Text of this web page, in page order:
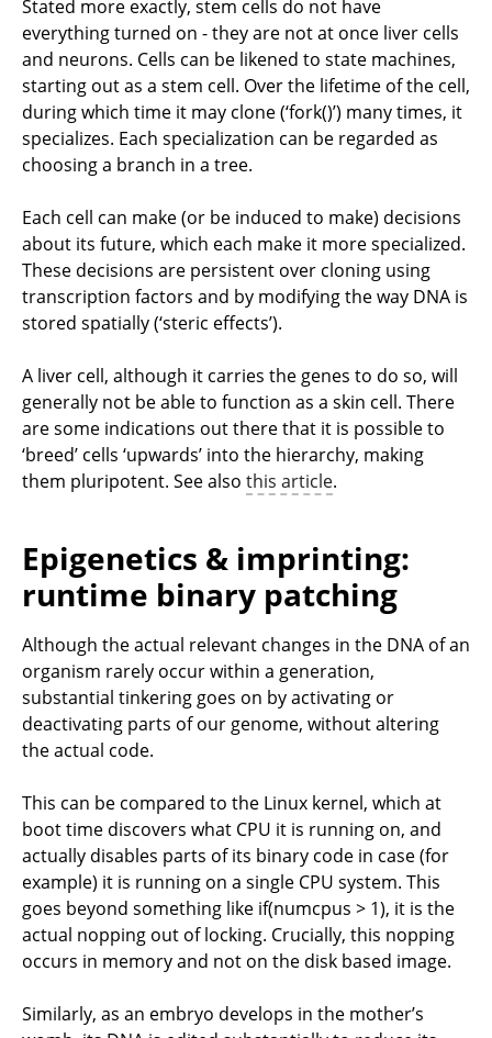
Stated more exactly, stem cells do not have
everything turned on - they are not at once liver cells
and neurons. Cells can be likened to state machines,
starting out as a stem cell. Over the lifetime of the cell,
during which time it may clone (‘fork()’) many times, it
specializes. Each specialization can be regarded as
choosing a branch in a tree.
Each cell can make (or be induced to make) decisions
about its future, which each make it more specialized.
These decisions are persistent over cloning using
transcription factors and by modifying the way DNA is
stored spatially (‘steric effects’).
A liver cell, although it carries the genes to do so, will
generally not be able to function as a skin cell. There
are some indications out there that it is possible to
‘breed’ cells ‘upwards’ into the hierarchy, making
them pluripotent. See also this article.
Epigenetics & imprinting:
runtime binary patching
Although the actual relevant changes in the DNA of an
organism rarely occur within a generation,
substantial tinkering goes on by activating or
deactivating parts of our genome, without altering
the actual code.
This can be compared to the Linux kernel, which at
boot time discovers what CPU it is running on, and
actually disables parts of its binary code in case (for
example) it is running on a single CPU system. This
goes beyond something like if(numcpus > 1), it is the
actual nopping out of locking. Crucially, this nopping
occurs in memory and not on the disk based image.
Similarly, as an embryo develops in the mother’s